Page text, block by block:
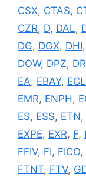
CSX, CTAS,
CZR, D, DAL,
DG, DGX, DHI,
DOW, DPZ,
EA, EBAY, ECL
EMR, ENPH,
ES, ESS, ETN,
EXPE, EXR, F,
FFIV, FI, FICO,
FTNT, FTV,